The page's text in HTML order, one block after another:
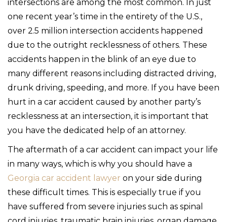
intersections are among the most common. In just
one recent year’s time in the entirety of the U.S.,
over 2.5 million intersection accidents happened
due to the outright recklessness of others. These
accidents happen in the blink of an eye due to
many different reasons including distracted driving,
drunk driving, speeding, and more. If you have been
hurt in a car accident caused by another party’s
recklessness at an intersection, it is important that
you have the dedicated help of an attorney.
The aftermath of a car accident can impact your life
in many ways, which is why you should have a
Georgia car accident lawyer on your side during
these difficult times. This is especially true if you
have suffered from severe injuries such as spinal